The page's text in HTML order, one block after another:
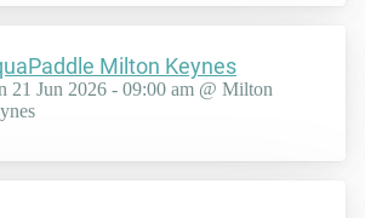
Milton Keynes
21 Jun 2026 - 09:00 am @ Milton